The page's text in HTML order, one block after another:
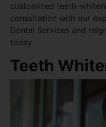
customized teeth-
consultation with our
Dental Services and
today.
Teeth